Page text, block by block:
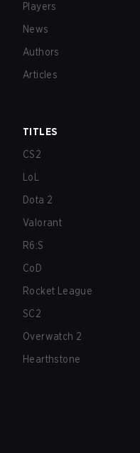
Players
News
Authors
Articles
TITLES
CS2
LoL
Dota 2
Valorant
R6:S
CoD
Rocket League
SC2
Overwatch 2
Hearthstone